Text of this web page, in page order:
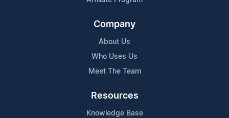
Company
About Us
Who Uses Us
Meet The Team
Resources
Knowledge Base